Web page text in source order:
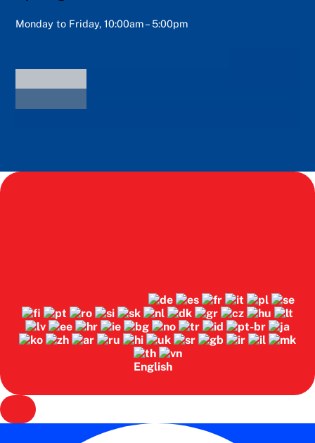
Monday to Friday, 10:00am – 5:00pm
English